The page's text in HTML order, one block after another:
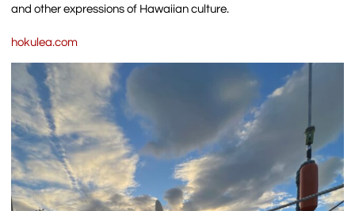
and other expressions of Hawaiian culture.
hokulea.com